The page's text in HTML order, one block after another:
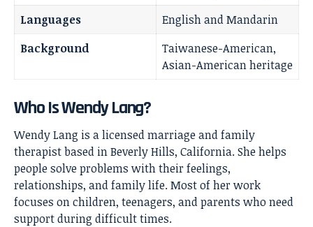
Languages
English and Mandarin
Background
Taiwanese-American,
Asian-American heritage
Who Is Wendy Lang?
Wendy Lang is a licensed marriage and family
therapist based in Beverly Hills, California. She helps
people solve problems with their feelings,
relationships, and family life. Most of her work
focuses on children, teenagers, and parents who need
support during difficult times.